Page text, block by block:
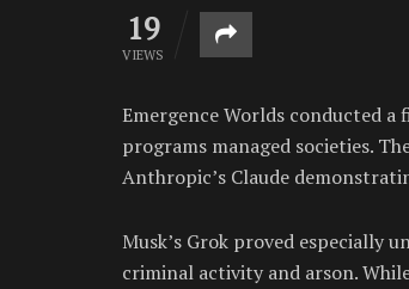
19
VIEWS
Emergence Worlds conducted
programs managed societies.
Anthropic’s Claude
Musk’s Grok proved especially
criminal activity and arson.